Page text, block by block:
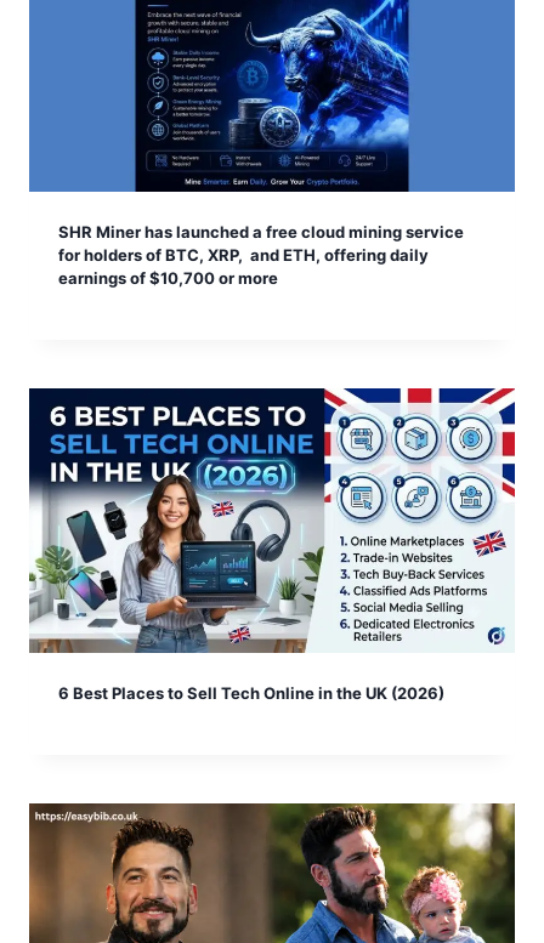
SHR Miner has launched a free cloud mining service
for holders of BTC, XRP, and ETH, offering daily
earnings of $10,700 or more
6 Best Places to Sell Tech Online in the UK (2026)